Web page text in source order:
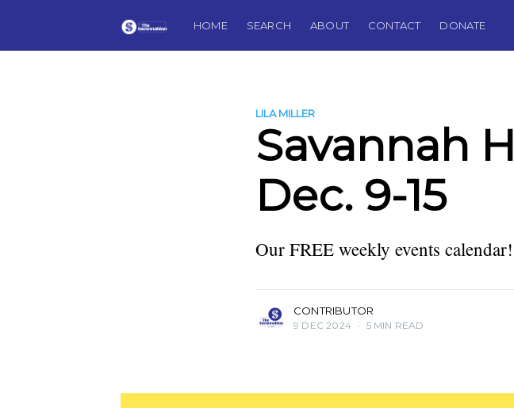
HOME SEARCH ABOUT CONTACT DONATE
LILA MILLER
Savannah
Dec. 9-15
Our FREE weekly events calendar!
CONTRIBUTOR
9 DEC 2024 • 5 MIN READ